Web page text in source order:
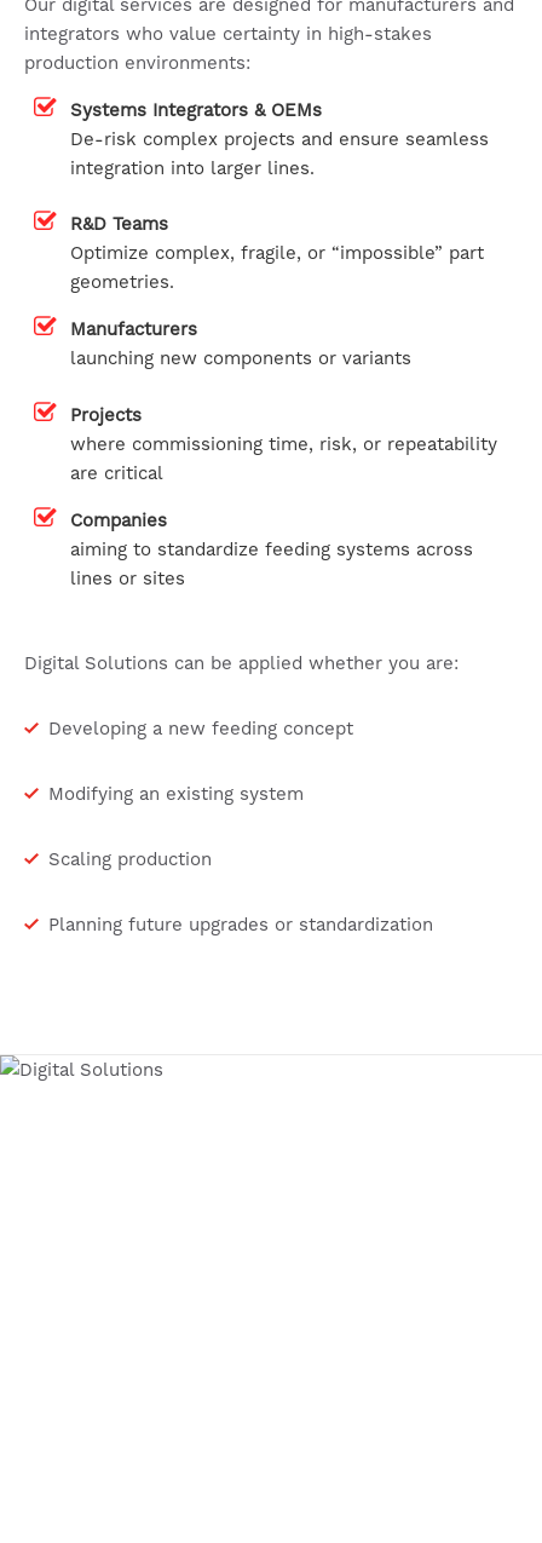
Our digital services are designed for manufacturers and
integrators who value certainty in high-stakes
production environments:
Systems Integrators & OEMs
De-risk complex projects and ensure seamless
integration into larger lines.
R&D Teams
Optimize complex, fragile, or “impossible” part
geometries.
Manufacturers
launching new components or variants
Projects
where commissioning time, risk, or repeatability
are critical
Companies
aiming to standardize feeding systems across
lines or sites
Digital Solutions can be applied whether you are:
Developing a new feeding concept
Modifying an existing system
Scaling production
Planning future upgrades or standardization